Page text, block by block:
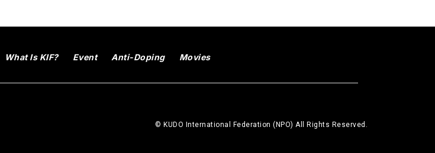
What Is KIF? Event Anti-Doping Movies
© KUDO International Federation (NPO) All Rights Reserved.